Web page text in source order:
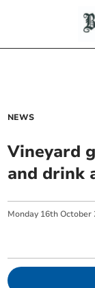
NEWS
Vineyard
and drink
Monday 16th October